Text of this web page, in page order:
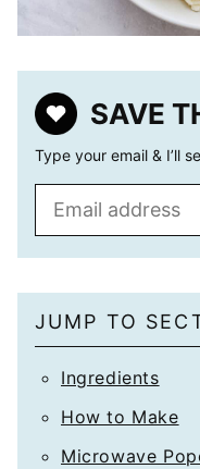
SAVE
Type your email & I’ll
*
JUMP TO
Ingredients
How to Make
Microwave